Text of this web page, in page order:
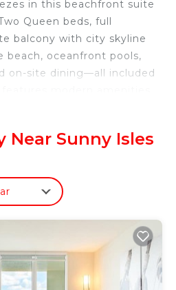
in this beachfront suite
Queen beds, full
balcony with city skyline
beach, oceanfront pools,
on-site dining—all included
remote work. Resort fee
Miami beach escape
ocean in Sunny Isles
combines comfort with
luxury linens, perfect for
together.
an induction cooktop,
and coffee maker—ideal
Near Sunny Isles